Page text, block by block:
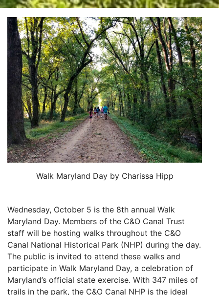
Walk Maryland Day by Charissa Hipp
Wednesday, October 5 is the 8th annual Walk
Maryland Day. Members of the C&O Canal Trust
staff will be hosting walks throughout the C&O
Canal National Historical Park (NHP) during the day.
The public is invited to attend these walks and
participate in Walk Maryland Day, a celebration of
Maryland’s official state exercise. With 347 miles of
trails in the park, the C&O Canal NHP is the ideal